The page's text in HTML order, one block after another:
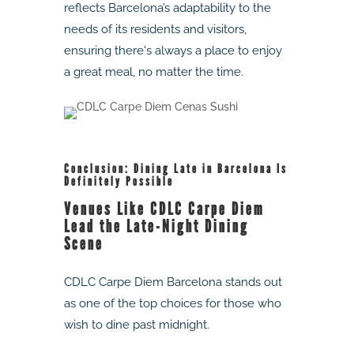
reflects Barcelona’s adaptability to the
needs of its residents and visitors,
ensuring there's always a place to enjoy
a great meal, no matter the time.
Conclusion: Dining Late in Barcelona Is
Definitely Possible
Venues Like CDLC Carpe Diem
Lead the Late-Night Dining
Scene
CDLC Carpe Diem Barcelona stands out
as one of the top choices for those who
wish to dine past midnight.